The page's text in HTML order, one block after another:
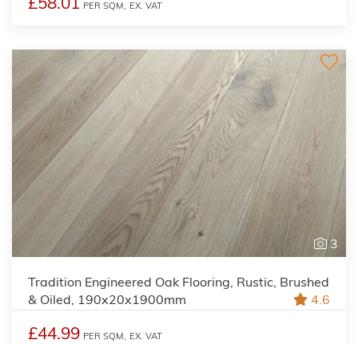
PER SQM, EX. VAT
3
Tradition Engineered Oak Flooring, Rustic, Brushed
& Oiled, 190x20x1900mm
4.6
£44.99 PER SQM, EX. VAT